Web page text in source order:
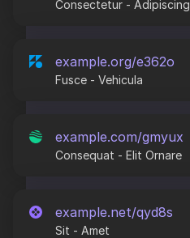
Consectetur - Adipiscing
example.org/e362o
Fusce - Vehicula
example.com/gmyux
Consequat - Elit Ornare
example.net/qyd8s
Sit - Amet